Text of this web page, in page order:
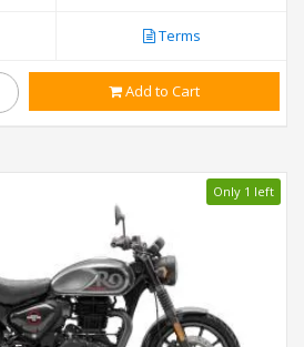
Terms
Add to Cart
Only 1 left